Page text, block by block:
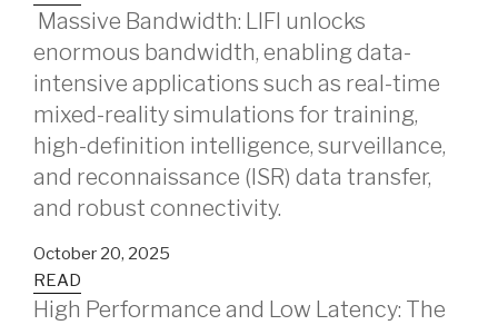
Massive Bandwidth: LIFI unlocks
enormous bandwidth, enabling data-
intensive applications such as real-time
mixed-reality simulations for training,
high-definition intelligence, surveillance,
and reconnaissance (ISR) data transfer,
and robust connectivity.
October 20, 2025
READ
High Performance and Low Latency: The